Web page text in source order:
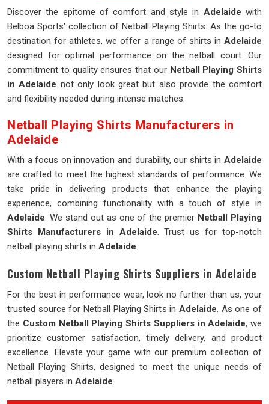
Discover the epitome of comfort and style in Adelaide with
Belboa Sports' collection of Netball Playing Shirts. As the go-to
destination for athletes, we offer a range of shirts in Adelaide
designed for optimal performance on the netball court. Our
commitment to quality ensures that our Netball Playing Shirts
in Adelaide not only look great but also provide the comfort
and flexibility needed during intense matches.
Netball Playing Shirts Manufacturers in
Adelaide
With a focus on innovation and durability, our shirts in Adelaide
are crafted to meet the highest standards of performance. We
take pride in delivering products that enhance the playing
experience, combining functionality with a touch of style in
Adelaide. We stand out as one of the premier Netball Playing
Shirts Manufacturers in Adelaide. Trust us for top-notch
netball playing shirts in Adelaide.
Custom Netball Playing Shirts Suppliers in Adelaide
For the best in performance wear, look no further than us, your
trusted source for Netball Playing Shirts in Adelaide. As one of
the Custom Netball Playing Shirts Suppliers in Adelaide, we
prioritize customer satisfaction, timely delivery, and product
excellence. Elevate your game with our premium collection of
Netball Playing Shirts, designed to meet the unique needs of
netball players in Adelaide.